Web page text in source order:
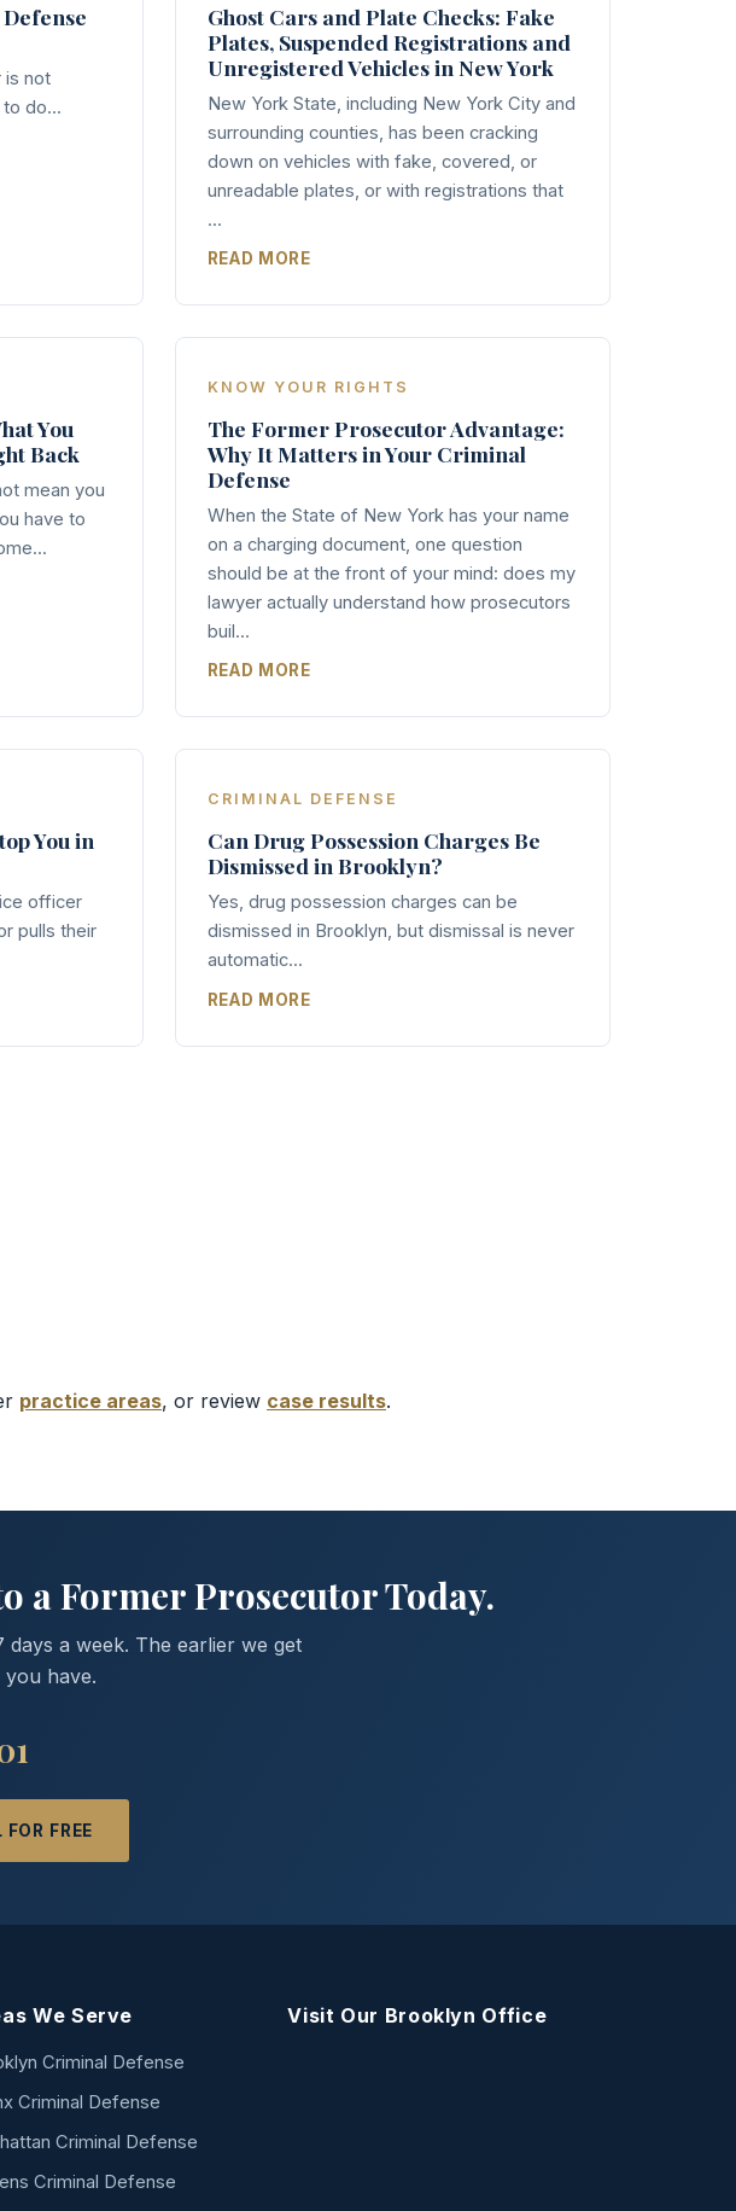
is not
do...
Ghost Cars and Plate Checks: Fake
Plates, Suspended Registrations and
Unregistered Vehicles in New York
New York State, including New York City and
surrounding counties, has been cracking
down on vehicles with fake, covered, or
unreadable plates, or with registrations that
...
READ MORE
You
Back
mean you
have to
KNOW YOUR RIGHTS
The Former Prosecutor Advantage:
Why It Matters in Your Criminal
Defense
When the State of New York has your name
on a charging document, one question
should be at the front of your mind: does my
lawyer actually understand how prosecutors
buil...
READ MORE
You in
officer
pulls their
CRIMINAL DEFENSE
Can Drug Possession Charges Be
Dismissed in Brooklyn?
Yes, drug possession charges can be
dismissed in Brooklyn, but dismissal is never
automatic...
READ MORE
practice areas, or review case results.
a Former Prosecutor Today.
a week. The earlier we get
have.
FREE
We Serve
Criminal Defense
Criminal Defense
Criminal Defense
Criminal Defense
Visit Our Brooklyn Office